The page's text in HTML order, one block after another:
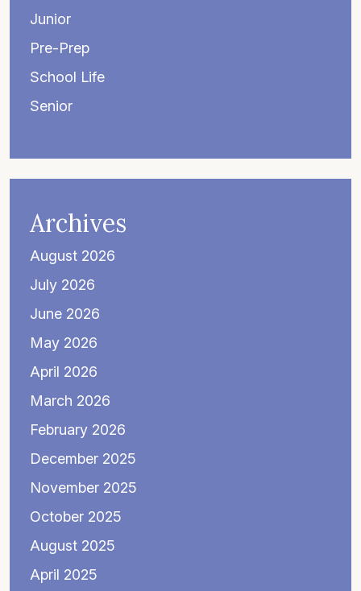
Junior
Pre-Prep
School Life
Senior
Archives
August 2026
July 2026
June 2026
May 2026
April 2026
March 2026
February 2026
December 2025
November 2025
October 2025
August 2025
April 2025